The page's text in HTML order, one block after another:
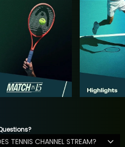
TENNIS CHANNEL STREAM?